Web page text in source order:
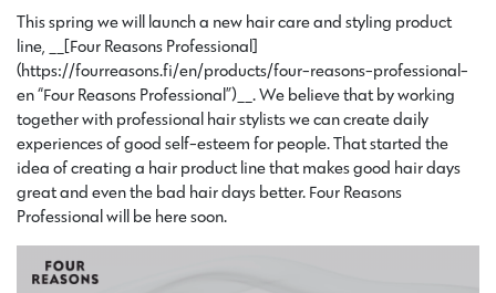
This spring we will launch a new hair care and styling product
line, __[Four Reasons Professional]
(https://fourreasons.fi/en/products/four-reasons-professional-
en “Four Reasons Professional”)__. We believe that by working
together with professional hair stylists we can create daily
experiences of good self-esteem for people. That started the
idea of creating a hair product line that makes good hair days
great and even the bad hair days better. Four Reasons
Professional will be here soon.